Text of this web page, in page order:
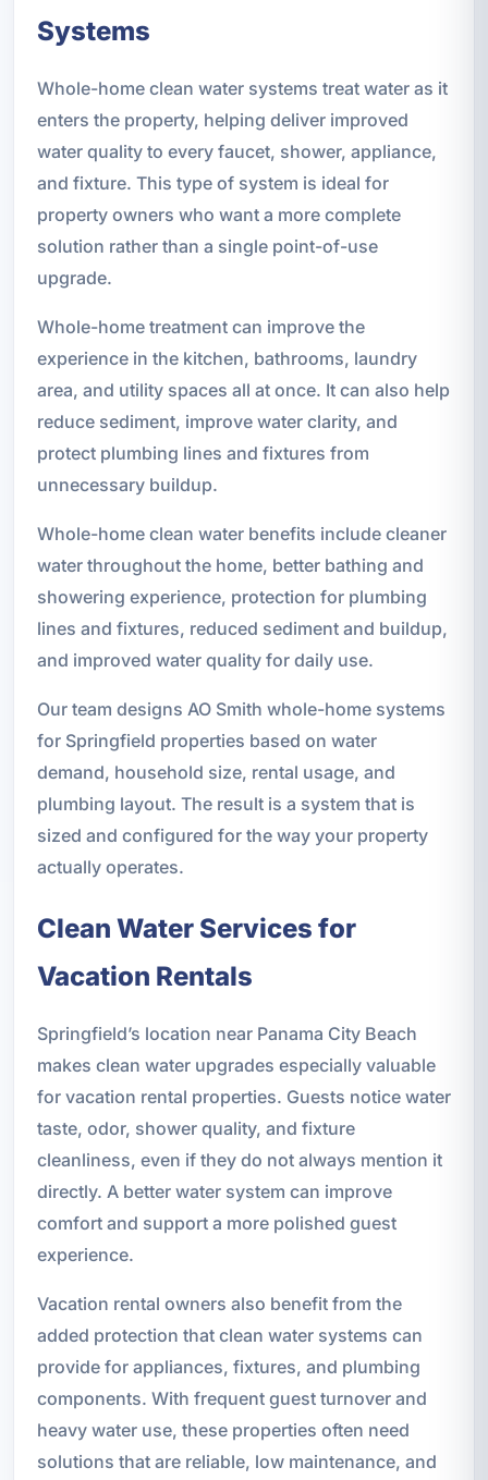
Systems
Whole-home clean water systems treat water as it
enters the property, helping deliver improved
water quality to every faucet, shower, appliance,
and fixture. This type of system is ideal for
property owners who want a more complete
solution rather than a single point-of-use
upgrade.
Whole-home treatment can improve the
experience in the kitchen, bathrooms, laundry
area, and utility spaces all at once. It can also help
reduce sediment, improve water clarity, and
protect plumbing lines and fixtures from
unnecessary buildup.
Whole-home clean water benefits include cleaner
water throughout the home, better bathing and
showering experience, protection for plumbing
lines and fixtures, reduced sediment and buildup,
and improved water quality for daily use.
Our team designs AO Smith whole-home systems
for Springfield properties based on water
demand, household size, rental usage, and
plumbing layout. The result is a system that is
sized and configured for the way your property
actually operates.
Clean Water Services for
Vacation Rentals
Springfield’s location near Panama City Beach
makes clean water upgrades especially valuable
for vacation rental properties. Guests notice water
taste, odor, shower quality, and fixture
cleanliness, even if they do not always mention it
directly. A better water system can improve
comfort and support a more polished guest
experience.
Vacation rental owners also benefit from the
added protection that clean water systems can
provide for appliances, fixtures, and plumbing
components. With frequent guest turnover and
heavy water use, these properties often need
solutions that are reliable, low maintenance, and